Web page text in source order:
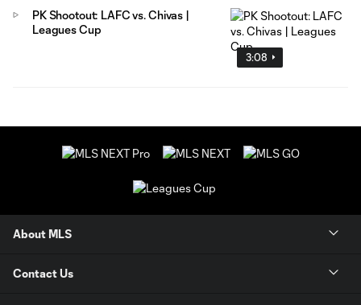
3:08
PK Shootout: LAFC vs. Chivas |
Leagues Cup
About MLS
Contact Us